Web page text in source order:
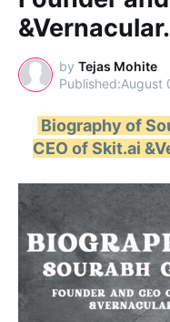
by Tejas Mohite
August
Biography of
CEO of Skit.ai